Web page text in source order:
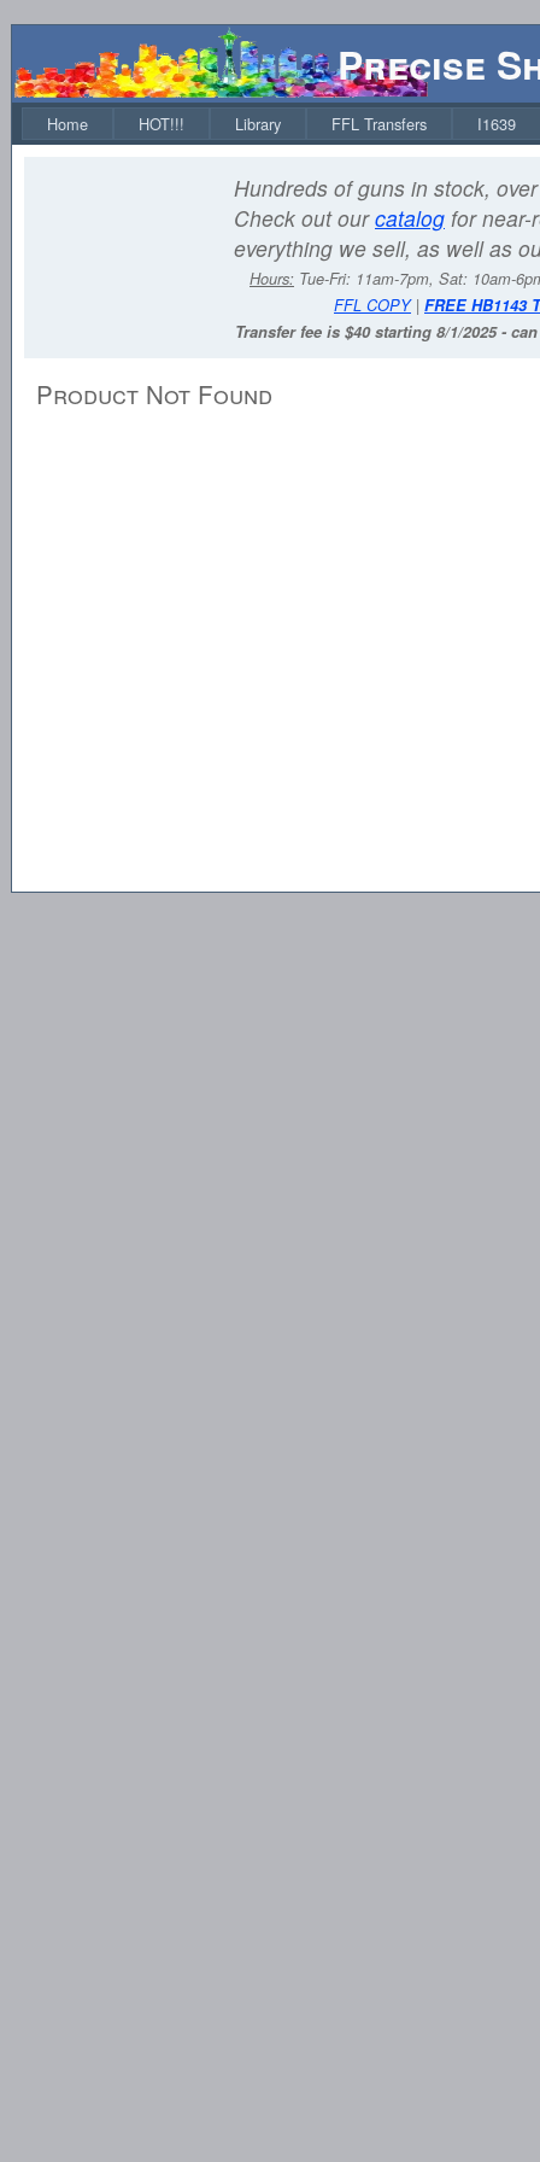
Precise
Home HOT!!! Library FFL Transfers I1639
Hundreds of guns in stock,
Check out ourcatalog for near-
everything we sell, as well as
Hours: Tue-Fri: 11am-7pm, Sat: 10am-
FFL COPY| FREE HB1143
Transfer fee is $40 starting 8/1/2025 -
Product Not Found